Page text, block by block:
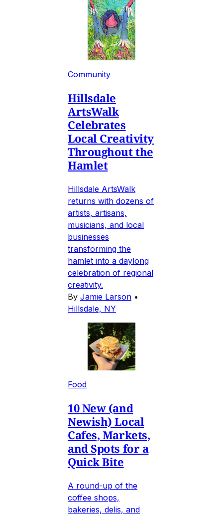
Community
Hillsdale
ArtsWalk
Celebrates
Local Creativity
Throughout the
Hamlet
Hillsdale ArtsWalk
returns with dozens of
artists, artisans,
musicians, and local
businesses
transforming the
hamlet into a daylong
celebration of regional
creativity.
By Jamie Larson •
Hillsdale, NY
Food
10 New (and
Newish) Local
Cafes, Markets,
and Spots for a
Quick Bite
A round-up of the
coffee shops,
bakeries, delis, and